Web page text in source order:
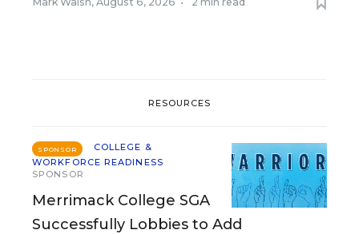
RESOURCES
SPONSOR
COLLEGE &
WORKFORCE READINESS
SPONSOR
Merrimack College SGA
Successfully Lobbies to Add